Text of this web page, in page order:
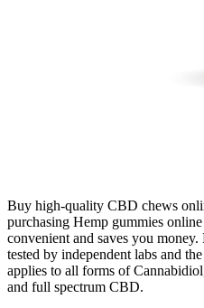
Buy high-quality CBD chews
purchasing Hemp gummies
convenient and saves you
tested by independent labs and
applies to all forms of
and full spectrum CBD.